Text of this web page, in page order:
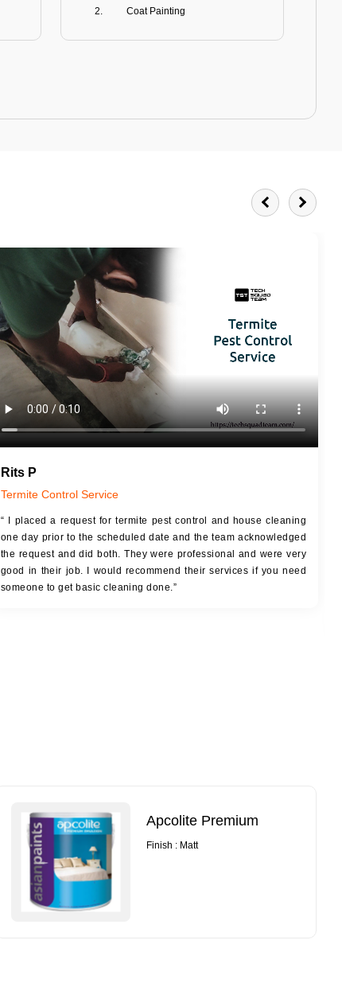
Coat Painting
Teflon® surface protector
JOB DESCRIPTION
Touch Up Putty (Crack Filling)
Mechanized Wall Sanding
Coat Royal Base Primer
Coat Painting
Rits P
Termite Control Service
“ I placed a request for termite pest control and house cleaning
one day prior to the scheduled date and the team acknowledged
the request and did both. They were professional and were very
good in their job. I would recommend their services if you need
someone to get basic cleaning done.”
Apcolite Premium
Finish : Matt